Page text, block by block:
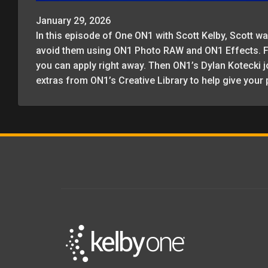
January 29, 2026
In this episode of One ON1 with Scott Kelby, Scott
avoid them using ON1 Photo RAW and ON1
you can apply right away. Then ON1’s Dylan
extras from ON1’s Creative Library to help give